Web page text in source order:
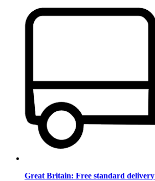
Great Britain: Free standard delivery